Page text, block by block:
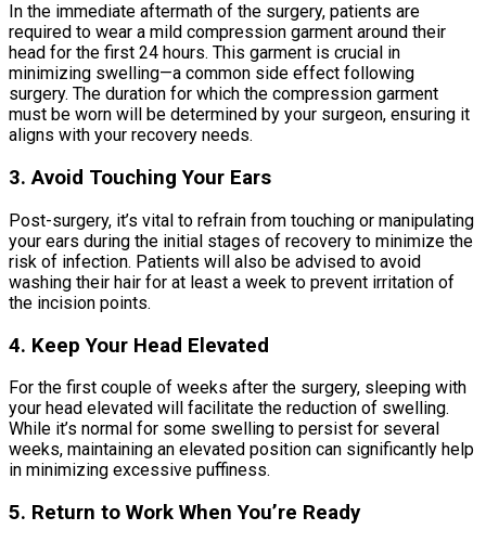
In the immediate aftermath of the surgery, patients are
required to wear a mild compression garment around their
head for the first 24 hours. This garment is crucial in
minimizing swelling—a common side effect following
surgery. The duration for which the compression garment
must be worn will be determined by your surgeon, ensuring it
aligns with your recovery needs.
3. Avoid Touching Your Ears
Post-surgery, it’s vital to refrain from touching or manipulating
your ears during the initial stages of recovery to minimize the
risk of infection. Patients will also be advised to avoid
washing their hair for at least a week to prevent irritation of
the incision points.
4. Keep Your Head Elevated
For the first couple of weeks after the surgery, sleeping with
your head elevated will facilitate the reduction of swelling.
While it’s normal for some swelling to persist for several
weeks, maintaining an elevated position can significantly help
in minimizing excessive puffiness.
5. Return to Work When You’re Ready